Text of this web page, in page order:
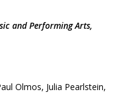
and Performing Arts,
Olmos, Julia Pearlstein,